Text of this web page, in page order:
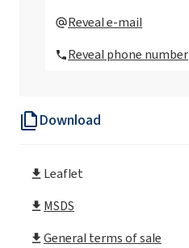
Download
Leaflet
MSDS
General terms of sale
Reveal e-mail
Reveal phone number